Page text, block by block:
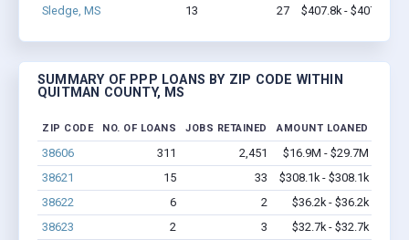
Sledge, MS
13 27 $407.8k - $407.8k
SUMMARY OF PPP LOANS BY ZIP CODE WITHIN
QUITMAN COUNTY, MS
ZIP CODE NO. OF LOANS JOBS RETAINED AMOUNT LOANED
38606 311 2,451
$16.9M - $29.7M
38621
15 33
$308.1k - $308.1k
38622
6 2
$36.2k - $36.2k
38623
2 3 $32.7k - $32.7k